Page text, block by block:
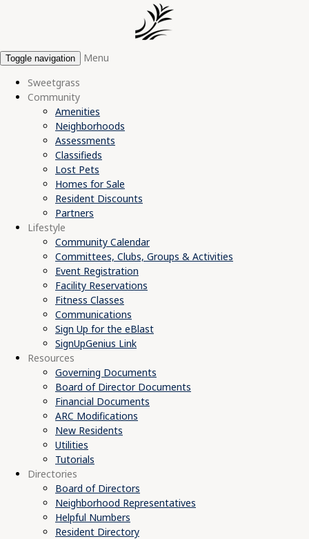
Toggle navigation
Menu
Sweetgrass
Community
Amenities
Neighborhoods
Assessments
Classifieds
Lost Pets
Homes for Sale
Resident Discounts
Partners
Lifestyle
Community Calendar
Committees, Clubs, Groups & Activities
Event Registration
Facility Reservations
Fitness Classes
Communications
Sign Up for the eBlast
SignUpGenius Link
Resources
Governing Documents
Board of Director Documents
Financial Documents
ARC Modifications
New Residents
Utilities
Tutorials
Directories
Board of Directors
Neighborhood Representatives
Helpful Numbers
Resident Directory